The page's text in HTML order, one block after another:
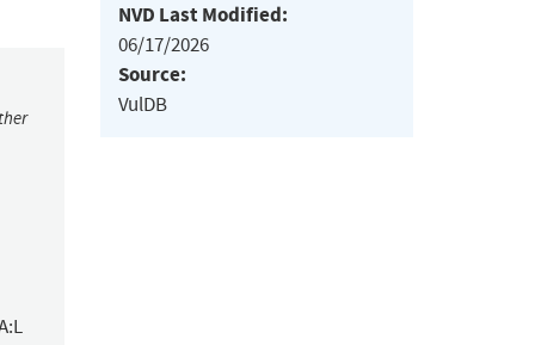
NVD Last Modified:
06/17/2026
Source:
VulDB